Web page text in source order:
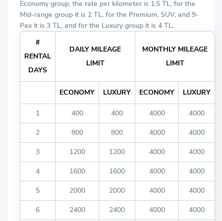
Economy group, the rate per kilometer is 1.5 TL, for the
Mid-range group it is 2 TL, for the Premium, SUV, and 9-
Pax it is 3 TL, and for the Luxury group it is 4 TL.
#
RENTAL
DAYS
DAILY MILEAGE
LIMIT
MONTHLY MILEAGE
LIMIT
ECONOMY LUXURY ECONOMY LUXURY
1 400 400 4000 4000
2 800 800 4000 4000
3 1200 1200 4000 4000
4 1600 1600 4000 4000
5 2000 2000 4000 4000
6 2400 2400 4000 4000